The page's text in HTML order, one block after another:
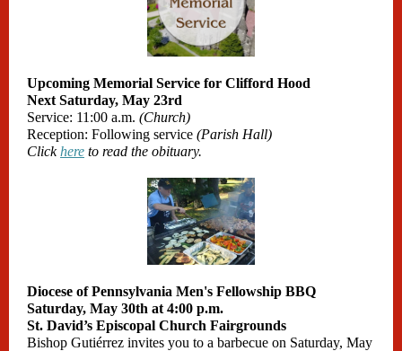
Upcoming Memorial Service for Clifford Hood
Next Saturday, May 23rd
Service: 11:00 a.m. (Church)
Reception: Following service (Parish Hall)
Clickhere to read the obituary.
Diocese of Pennsylvania Men's Fellowship BBQ
Saturday, May 30th at 4:00 p.m.
St. David’s Episcopal Church Fairgrounds
Bishop Gutiérrez invites you to a barbecue on Saturday, May